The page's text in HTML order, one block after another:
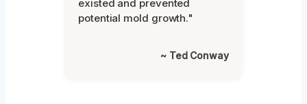
existed and prevented
potential mold growth."
~ Ted Conway